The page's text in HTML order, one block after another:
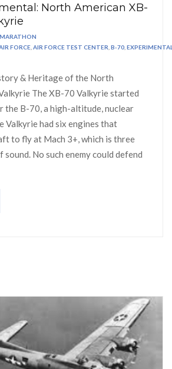
North American XB-
FORCE AIR FORCE TEST CENTER B-70
& Heritage of the North
The XB-70 Valkyrie started
the B-70, a high-altitude, nuclear
Valkyrie had six engines that
to fly at Mach 3+, which is three
sound. No such enemy could defend